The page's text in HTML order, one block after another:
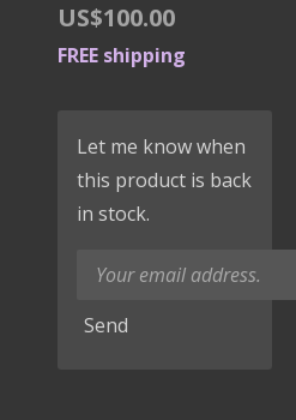
US$100.00
FREE shipping
Let me know when
this product is back
in stock.
Send